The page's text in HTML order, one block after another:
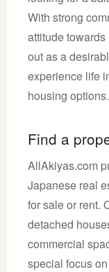
With strong
attitude
out as a
experience life
housing options.
Find a
AllAkiyas.com
Japanese real
for sale or rent.
detached
commercial
special focus